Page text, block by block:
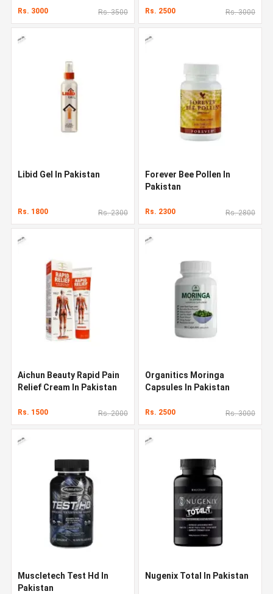
Rs. 3000 Rs. 3500 Rs. 2500 Rs. 3000
Libid Gel In Pakistan
Rs. 1800 Rs. 2300
Forever Bee Pollen In
Pakistan
Rs. 2300 Rs. 2800
Aichun Beauty Rapid Pain
Relief Cream In Pakistan
Rs. 1500 Rs. 2000
Organitics Moringa
Capsules In Pakistan
Rs. 2500 Rs. 3000
Muscletech Test Hd In
Pakistan
Nugenix Total In Pakistan